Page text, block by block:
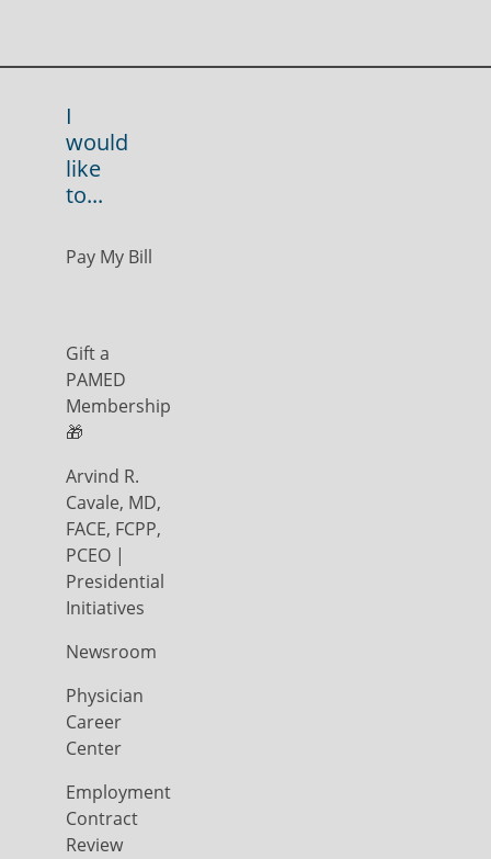
I
would
like
to...
Pay My Bill
Gift a
PAMED
Membership
🎁
Arvind R.
Cavale, MD,
FACE, FCPP,
PCEO |
Presidential
Initiatives
Newsroom
Physician
Career
Center
Employment
Contract
Review